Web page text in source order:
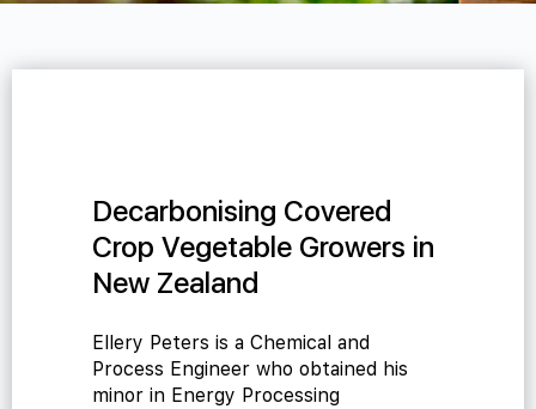
Decarbonising Covered
Crop Vegetable Growers in
New Zealand
Ellery Peters is a Chemical and
Process Engineer who obtained his
minor in Energy Processing